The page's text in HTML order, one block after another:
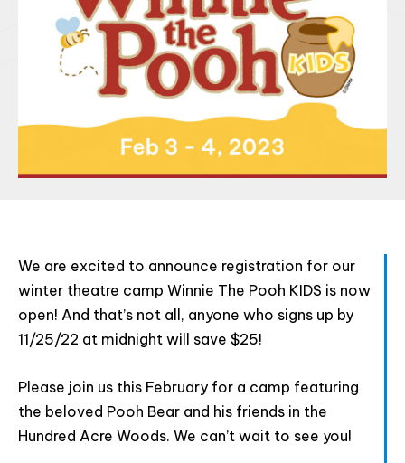
Html code here! Replace this with any non empty raw
html code and that's it.
Join The Premiere Press!
news, deals, classes, and camps.
We are excited to announce registration for our
winter theatre camp Winnie The Pooh KIDS is now
open! And that’s not all, anyone who signs up by
11/25/22 at midnight will save $25!
Please join us this February for a camp featuring
the beloved Pooh Bear and his friends in the
Hundred Acre Woods. We can’t wait to see you!